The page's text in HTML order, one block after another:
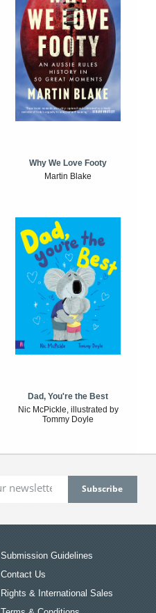
Why We Love Footy
Martin Blake
Dad, You're the Best
Nic McPickle, illustrated by
Tommy Doyle
Submission Guidelines
Contact Us
Rights & International Sales